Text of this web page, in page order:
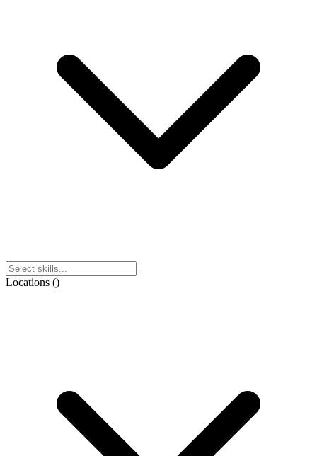
Locations ()